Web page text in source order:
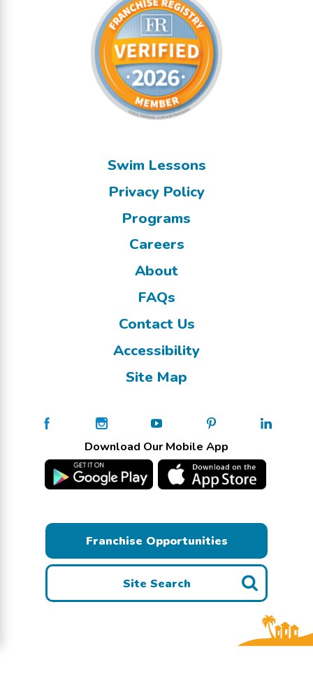
Swim Lessons
Privacy Policy
Programs
Careers
About
FAQs
Contact Us
Accessibility
Site Map
Download Our Mobile App
Franchise Opportunities
Site Search